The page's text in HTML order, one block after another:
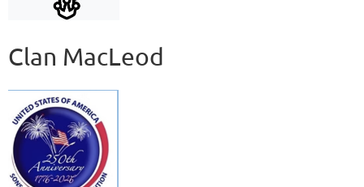
Clan MacLeod